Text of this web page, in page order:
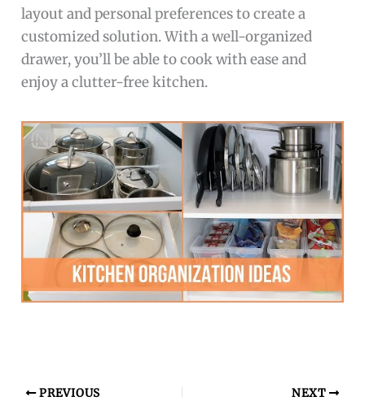
layout and personal preferences to create a
customized solution. With a well-organized
drawer, you’ll be able to cook with ease and
enjoy a clutter-free kitchen.
PREVIOUS NEXT